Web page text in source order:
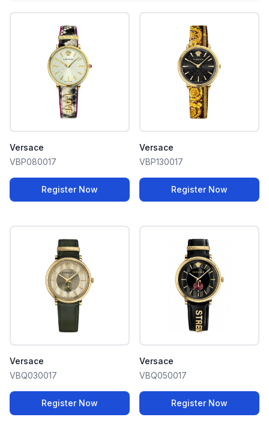
Versace
VBP080017
Register Now
Versace
VBP130017
Register Now
Versace
VBQ030017
Register Now
Versace
VBQ050017
Register Now